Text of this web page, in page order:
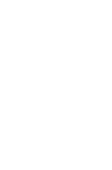
of potatoes